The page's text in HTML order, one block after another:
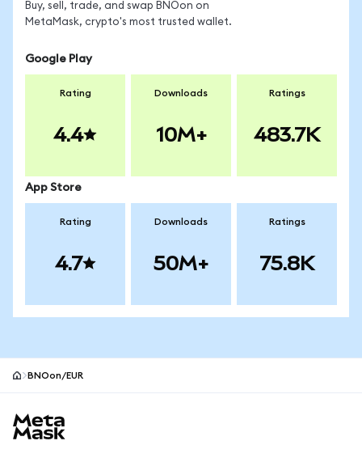
Buy, sell, trade, and swap BNOon on
MetaMask, crypto's most trusted wallet.
Google Play
Rating
4.4
Downloads
10M+
Ratings
483.7K
App Store
Rating
4.7
Downloads
50M+
Ratings
75.8K
BNOon/EUR